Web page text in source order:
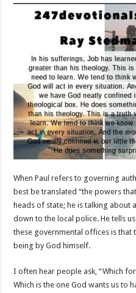
When Paul refers to governing
best be translated “the powers
heads of state; he is talking about
down to the local police. He tells
these governmental offices is that
being by God himself.
I often hear people ask, “Which
Which is the one God wants us to